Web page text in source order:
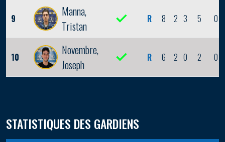
9
Manna,
Tristan
R 8 2 3 5 0
10
Novembre,
Joseph
R 6 2 0 2 0
STATISTIQUES DES GARDIENS